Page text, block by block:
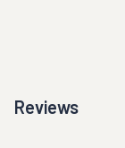
Reviews